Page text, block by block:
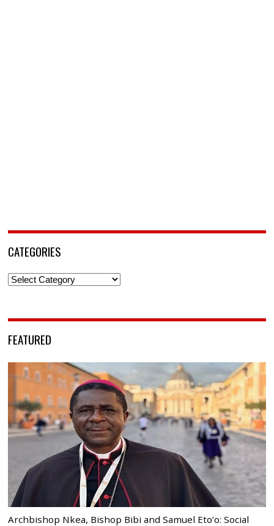
CATEGORIES
Categories
FEATURED
Archbishop Nkea, Bishop Bibi and Samuel Eto’o: Social